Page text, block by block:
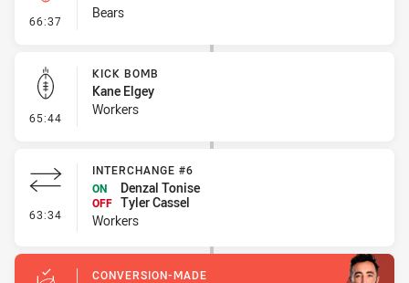
66:37 - Kick Bomb
Bears
65:44 - Kick Bomb
KICK BOMB
Kane Elgey
Workers
63:34 - Interchange #6
INTERCHANGE #6
ON
Denzal Tonise
OFF Tyler Cassel
Workers
CONVERSION-MADE